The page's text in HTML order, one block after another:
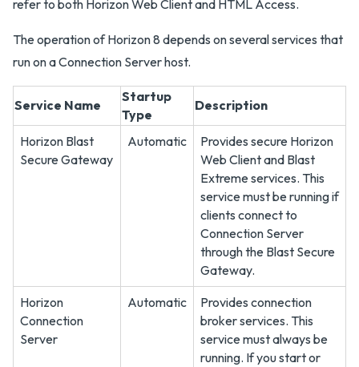
refer to both Horizon Web Client and HTML Access.
The operation of Horizon 8 depends on several services that
run on a Connection Server host.
Service Name
Startup
Type
Description
Horizon Blast
Secure Gateway
Automatic
Provides secure Horizon
Web Client and Blast
Extreme services. This
service must be running if
clients connect to
Connection Server
through the Blast Secure
Gateway.
Horizon
Connection
Server
Automatic
Provides connection
broker services. This
service must always be
running. If you start or